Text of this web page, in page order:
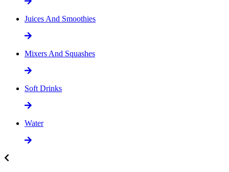
Juices And Smoothies
Mixers And Squashes
Soft Drinks
Water